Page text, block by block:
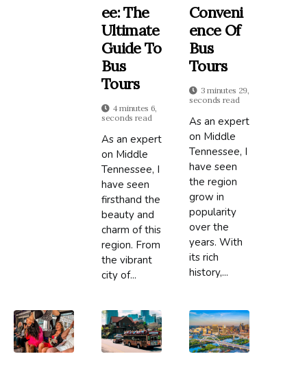
Ee: The
Ultimate
Guide To
Bus
Tours
4 minutes 6,
seconds read
As an expert
on Middle
Tennessee, I
have seen
firsthand the
beauty and
charm of this
region. From
the vibrant
city of...
Conveni
Ence Of
Bus
Tours
3 minutes 29,
seconds read
As an expert
on Middle
Tennessee, I
have seen
the region
grow in
popularity
over the
years. With
its rich
history,...